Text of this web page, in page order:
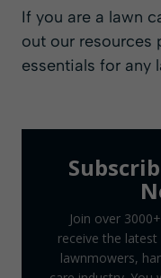
If you are a lawn
out our resources
essentials for any
Join over
receive the
lawnmowers,